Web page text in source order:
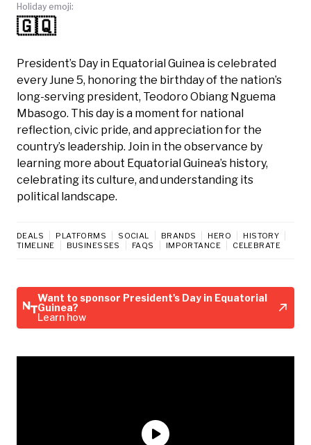
Holiday emoji:
🇬🇶
President’s Day in Equatorial Guinea is celebrated
every June 5, honoring the birthday of the nation’s
long-serving president, Teodoro Obiang Nguema
Mbasogo. This day is a moment for national
reflection, civic pride, and appreciation for the
country’s leadership. Join in the observance by
learning more about Equatorial Guinea’s history,
celebrating its culture, and understanding its
political landscape.
DEALS PLATFORMS SOCIAL BRANDS HERO
HISTORY
TIMELINE
BUSINESSES FAQS IMPORTANCE CELEBRATE
Want to sponsor President's Day in Equatorial
Guinea?
Learn how